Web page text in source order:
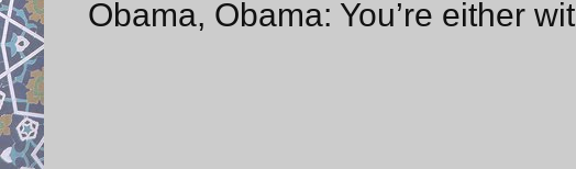
Obama, Obama: You’re either